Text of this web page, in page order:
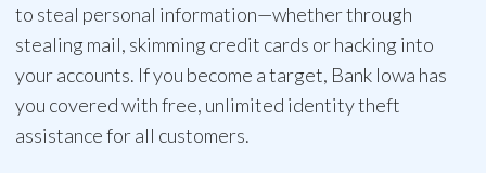
to steal personal information—whether through
stealing mail, skimming credit cards or hacking into
your accounts. If you become a target, Bank Iowa has
you covered with free, unlimited identity theft
assistance for all customers.